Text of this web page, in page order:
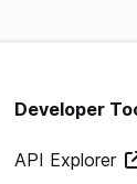
Developer
API Explorer